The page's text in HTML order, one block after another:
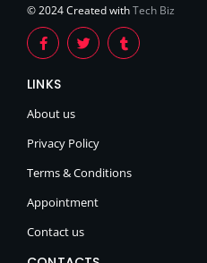
© 2024 Created withTech Biz
LINKS
About us
Privacy Policy
Terms & Conditions
Appointment
Contact us